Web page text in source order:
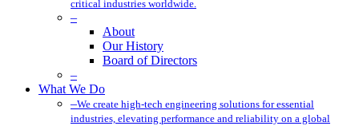
critical industries worldwide.
–
About
Our History
Board of Directors
–
What We Do
–We create high-tech engineering solutions for essential
industries, elevating performance and reliability on a global